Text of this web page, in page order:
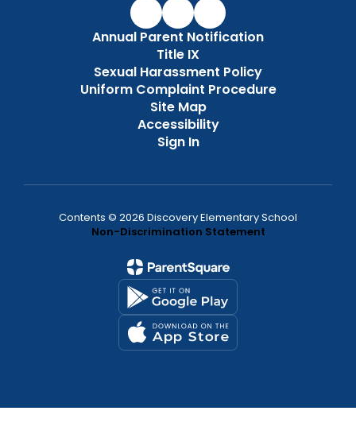
Annual Parent Notification
Title IX
Sexual Harassment Policy
Uniform Complaint Procedure
Site Map
Accessibility
Sign In
Contents © 2026 Discovery Elementary School
Non-Discrimination Statement